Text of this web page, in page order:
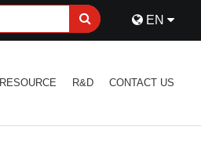
EN
RESOURCE R&D CONTACT US